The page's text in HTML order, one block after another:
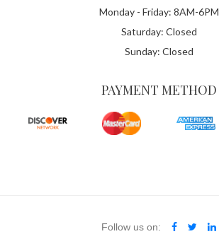
Monday - Friday: 8AM-6PM
Saturday: Closed
Sunday: Closed
PAYMENT METHOD
Follow us on: